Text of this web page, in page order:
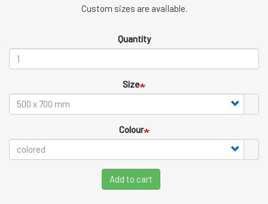
Custom sizes are available.
Quantity
Size
Colour
Add to cart